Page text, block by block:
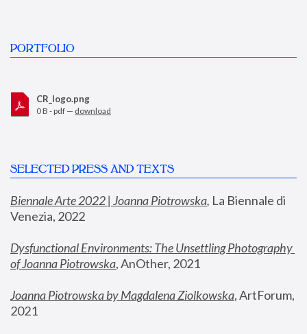
PORTFOLIO
CR_logo.png
0 B - pdf — download
SELECTED PRESS AND TEXTS
Biennale Arte 2022 | Joanna Piotrowska, La Biennale di
Venezia, 2022
Dysfunctional Environments: The Unsettling Photography
of Joanna Piotrowska, AnOther, 2021
Joanna Piotrowska by Magdalena Ziolkowska, ArtForum,
2021